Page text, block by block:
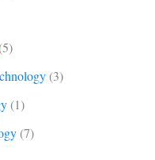
(5)
(3)
(1)
(7)